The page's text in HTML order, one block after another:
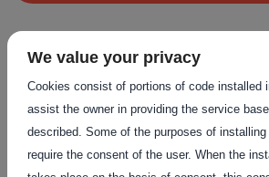
Related Services
The service on this page can be
of these services to provide a complete
We value your privacy
Cookies consist of portions of code installed
assist the owner in providing the service
described. Some of the purposes of
require the consent of the user. When the